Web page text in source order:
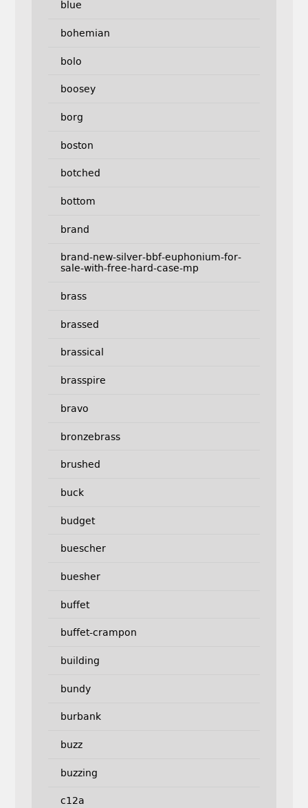
blue
bohemian
bolo
boosey
borg
boston
botched
bottom
brand
brand-new-silver-bbf-euphonium-for-
sale-with-free-hard-case-mp
brass
brassed
brassical
brasspire
bravo
bronzebrass
brushed
buck
budget
buescher
buesher
buffet
buffet-crampon
building
bundy
burbank
buzz
buzzing
c12a